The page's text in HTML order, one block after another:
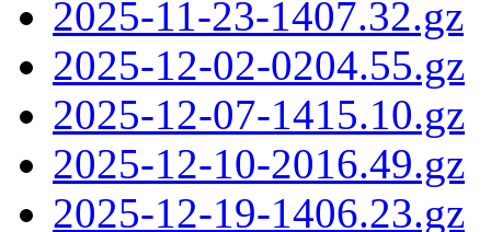
2025-11-23-1407.32.gz
2025-12-02-0204.55.gz
2025-12-07-1415.10.gz
2025-12-10-2016.49.gz
2025-12-19-1406.23.gz